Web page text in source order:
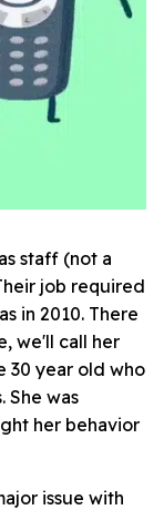
staff (not a
job required
in 2010. There
we'll call her
30 year old who
She was
her behavior
issue with